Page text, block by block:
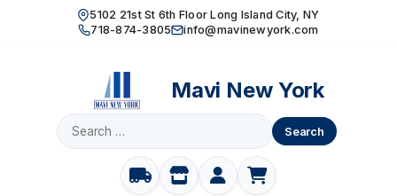
5102 21st St 6th Floor Long Island City, NY
718-874-3805
info@mavinewyork.com
Mavi New York
for: